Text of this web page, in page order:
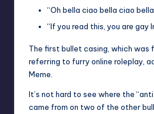
“Oh bella ciao bella ciao
“If you read this, you are gay
The first bullet casing, which was
referring to furry online roleplay,
Meme
It’s not hard to see where the
came from on two of the other